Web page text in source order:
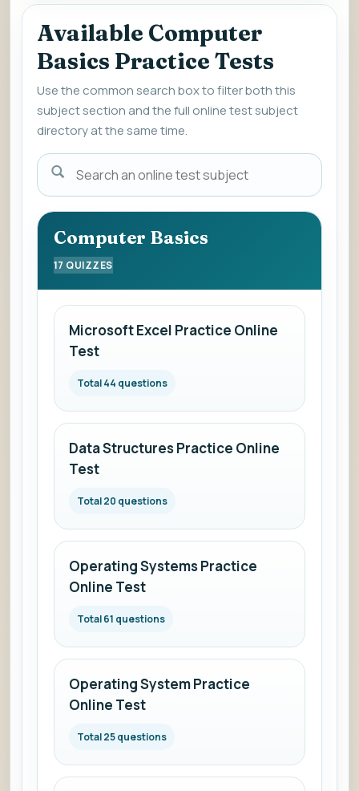
Available Computer
Basics Practice Tests
Use the common search box to filter both this
subject section and the full online test subject
directory at the same time.
Enter
a
name
view
the
list
online
subjects.
Computer Basics
17 QUIZZES
Microsoft Excel Practice Online
Test
Total 44 questions
Data Structures Practice Online
Test
Total 20 questions
Operating Systems Practice
Online Test
Total 61 questions
Operating System Practice
Online Test
Total 25 questions